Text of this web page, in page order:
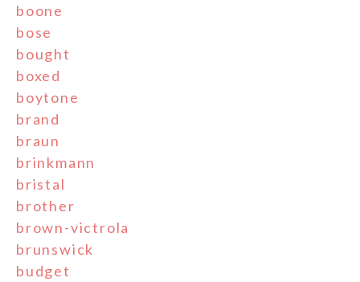
boone
bose
bought
boxed
boytone
brand
braun
brinkmann
bristal
brother
brown-victrola
brunswick
budget